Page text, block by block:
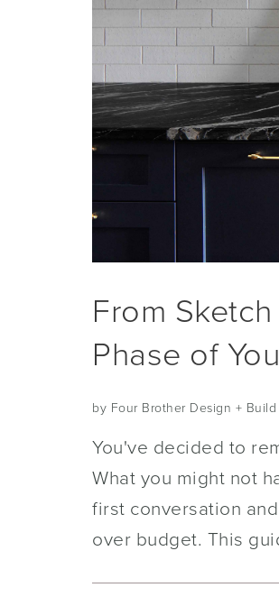
From
Phase of
by Four Brother Design + Build
You've decided to
What you might not
first conversation
over budget. This